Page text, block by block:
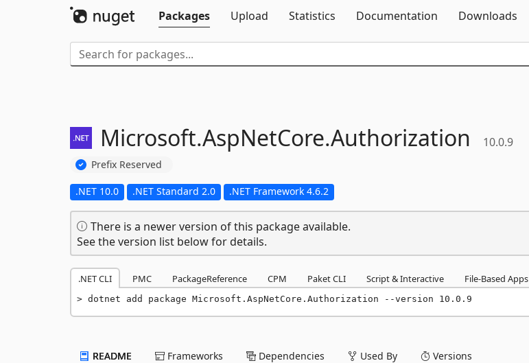
Packages
Upload Statistics Documentation Downloads
Microsoft.AspNetCore.Authorization 10.0.9
Prefix Reserved
.NET 10.0 .NET Standard 2.0 .NET Framework 4.6.2
There is a newer version of this package available.
See the version list below for details.
.NET CLI PMC PackageReference CPM Paket CLI Script & Interactive File-Based Apps
dotnet add package Microsoft.AspNetCore.Authorization --version 10.0.9
README Frameworks Dependencies Used By Versions